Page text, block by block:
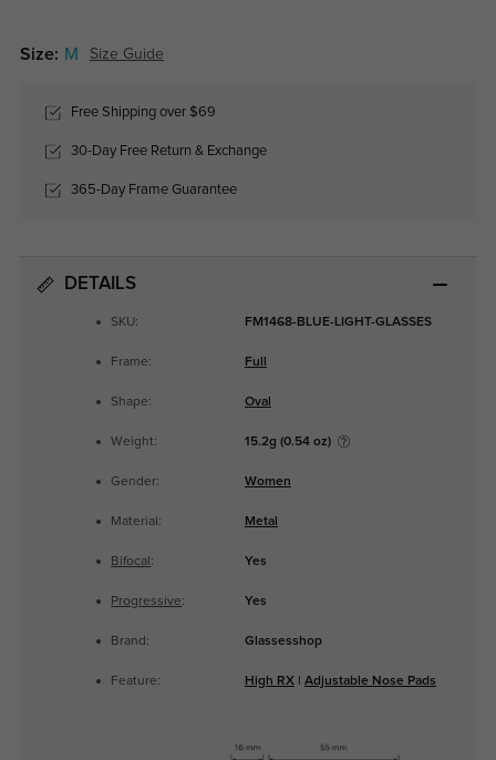
Size: M Size Guide
Free Shipping over $69
30-Day Free Return & Exchange
365-Day Frame Guarantee
DETAILS
SKU: FM1468-BLUE-LIGHT-GLASSES
Frame: Full
Shape: Oval
Weight: 15.2g (0.54 oz)
Gender: Women
Material: Metal
Bifocal : Yes
Progressive: Yes
Brand: Glassesshop
Feature: High RX| Adjustable Nose Pads